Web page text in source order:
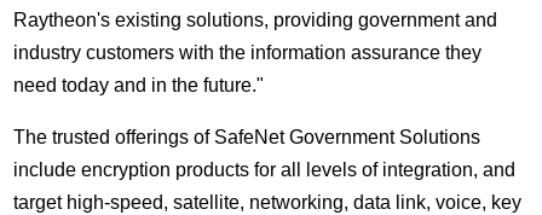
Raytheon's existing solutions, providing government and
industry customers with the information assurance they
need today and in the future."
The trusted offerings of SafeNet Government Solutions
include encryption products for all levels of integration, and
target high-speed, satellite, networking, data link, voice, key